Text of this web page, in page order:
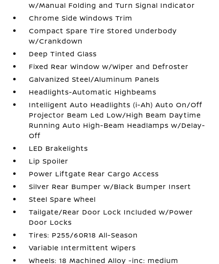
w/Manual Folding and Turn Signal Indicator
Chrome Side Windows Trim
Compact Spare Tire Stored Underbody
w/Crankdown
Deep Tinted Glass
Fixed Rear Window w/Wiper and Defroster
Galvanized Steel/Aluminum Panels
Headlights-Automatic Highbeams
Intelligent Auto Headlights (i-Ah) Auto On/Off
Projector Beam Led Low/High Beam Daytime
Running Auto High-Beam Headlamps w/Delay-
Off
LED Brakelights
Lip Spoiler
Power Liftgate Rear Cargo Access
Silver Rear Bumper w/Black Bumper Insert
Steel Spare Wheel
Tailgate/Rear Door Lock Included w/Power
Door Locks
Tires: P255/60R18 All-Season
Variable Intermittent Wipers
Wheels: 18 Machined Alloy -inc: medium